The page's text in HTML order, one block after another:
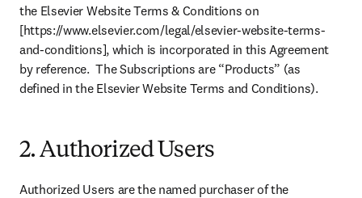
the Elsevier Website Terms & Conditions on
[https://www.elsevier.com/legal/elsevier-website-terms-
and-conditions], which is incorporated in this Agreement
by reference.  The Subscriptions are “Products” (as
defined in the Elsevier Website Terms and Conditions).
2. Authorized Users
Authorized Users are the named purchaser of the